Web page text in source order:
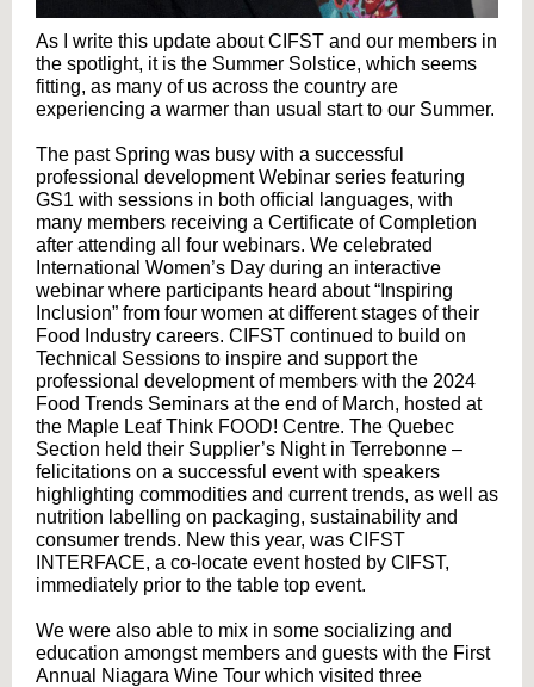
As I write this update about CIFST and our members in
the spotlight, it is the Summer Solstice, which seems
fitting, as many of us across the country are
experiencing a warmer than usual start to our Summer.
The past Spring was busy with a successful
professional development Webinar series featuring
GS1 with sessions in both official languages, with
many members receiving a Certificate of Completion
after attending all four webinars. We celebrated
International Women’s Day during an interactive
webinar where participants heard about “Inspiring
Inclusion” from four women at different stages of their
Food Industry careers. CIFST continued to build on
Technical Sessions to inspire and support the
professional development of members with the 2024
Food Trends Seminars at the end of March, hosted at
the Maple Leaf Think FOOD! Centre. The Quebec
Section held their Supplier’s Night in Terrebonne –
felicitations on a successful event with speakers
highlighting commodities and current trends, as well as
nutrition labelling on packaging, sustainability and
consumer trends. New this year, was CIFST
INTERFACE, a co-locate event hosted by CIFST,
immediately prior to the table top event.
We were also able to mix in some socializing and
education amongst members and guests with the First
Annual Niagara Wine Tour which visited three